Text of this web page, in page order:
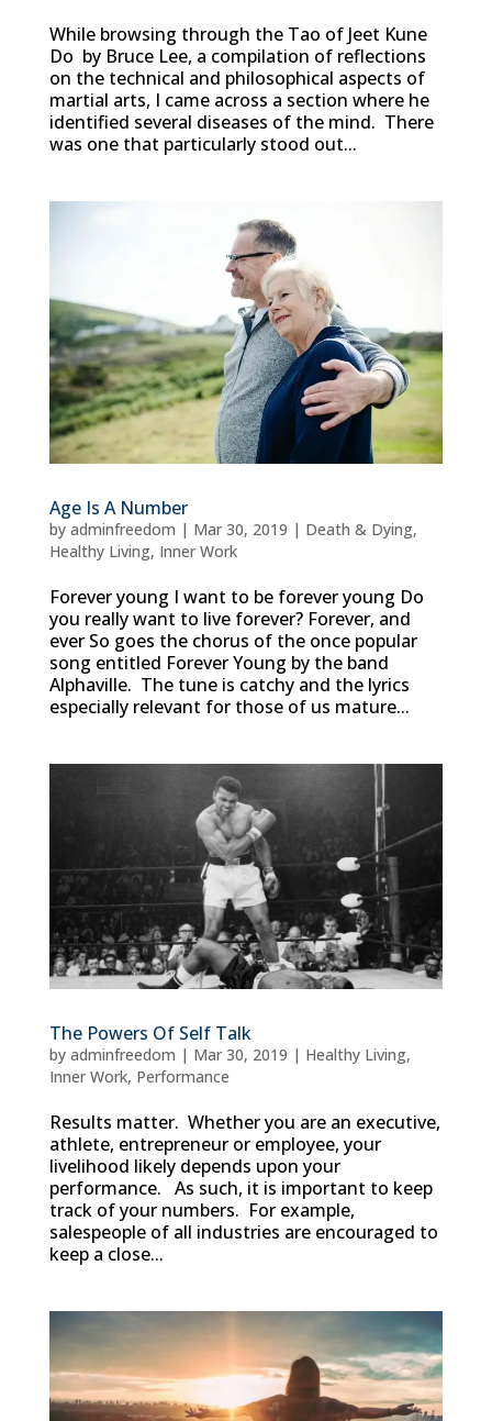
While browsing through the Tao of Jeet Kune
Do by Bruce Lee, a compilation of reflections
on the technical and philosophical aspects of
martial arts, I came across a section where he
identified several diseases of the mind. There
was one that particularly stood out...
Age Is A Number
by adminfreedom | Mar 30, 2019 | Death & Dying,
Healthy Living, Inner Work
Forever young I want to be forever young Do
you really want to live forever? Forever, and
ever So goes the chorus of the once popular
song entitled Forever Young by the band
Alphaville. The tune is catchy and the lyrics
especially relevant for those of us mature...
The Powers Of Self Talk
by adminfreedom | Mar 30, 2019 | Healthy Living,
Inner Work, Performance
Results matter. Whether you are an executive,
athlete, entrepreneur or employee, your
livelihood likely depends upon your
performance. As such, it is important to keep
track of your numbers. For example,
salespeople of all industries are encouraged to
keep a close...